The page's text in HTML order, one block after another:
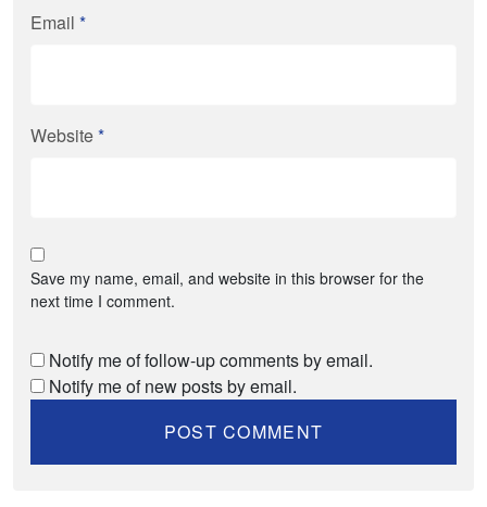
Email *
Website*
Save my name, email, and website in this browser for the
next time I comment.
Notify me of follow-up comments by email.
Notify me of new posts by email.